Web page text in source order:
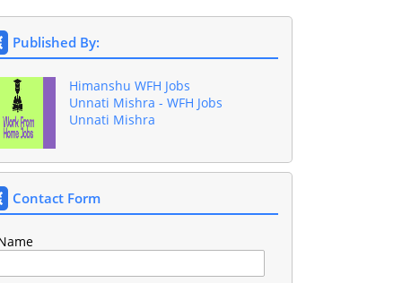
Published By:
Himanshu WFH Jobs
Unnati Mishra - WFH Jobs
Unnati Mishra
Contact Form